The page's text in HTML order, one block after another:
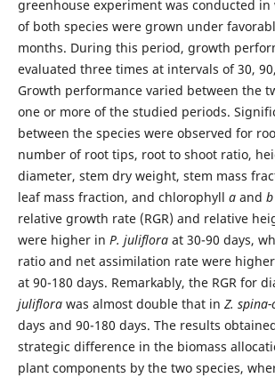
greenhouse experiment was conducted
of both species were grown under
months. During this period, growth
evaluated three times at intervals of 30,
Growth performance varied between the
one or more of the studied periods.
between the species were observed for
number of root tips, root to shoot ratio,
diameter, stem dry weight, stem mass
leaf mass fraction, and chlorophyll aand b
relative growth rate (RGR) and relative
were higher in P. julifloraat 30-90 days,
ratio and net assimilation rate were
at 90-180 days. Remarkably, the RGR for
juliflorawas almost double that in Z.
days and 90-180 days. The results
strategic difference in the biomass
plant components by the two species,